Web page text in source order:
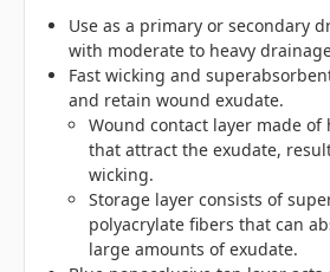
Use as a primary or secondary
with moderate to heavy
Fast wicking and
and retain wound exudate.
Wound contact layer made
that attract the exudate,
wicking.
Storage layer consists of
polyacrylate fibers that can
large amounts of exudate.